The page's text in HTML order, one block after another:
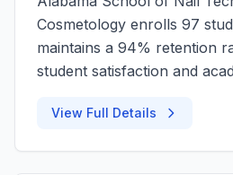
Cosmetology enrolls 97
maintains a 94% retention
student satisfaction and
View Full Details